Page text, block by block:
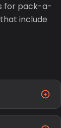
for pack-a-
include